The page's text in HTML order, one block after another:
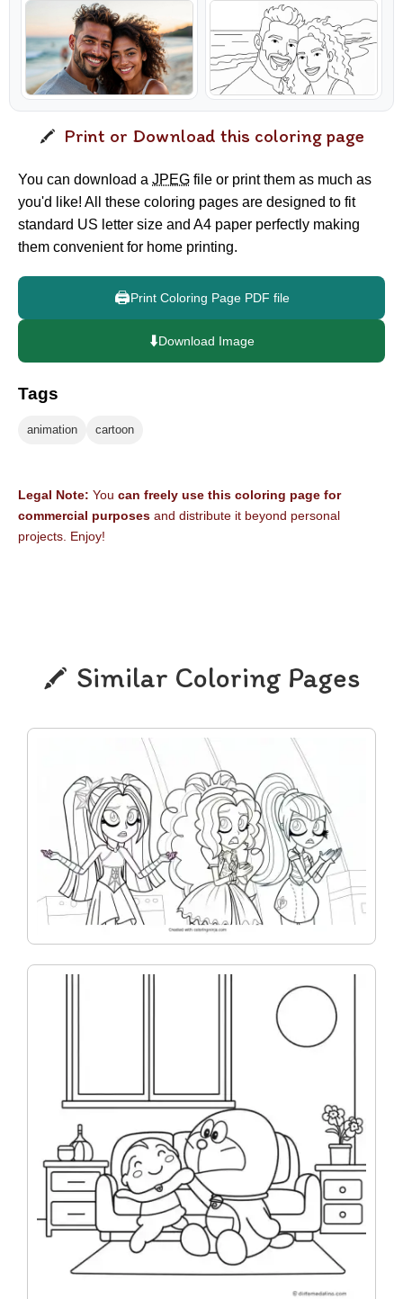
Print or Download this coloring page
You can download a JPEG file or print them as much as
you'd like! All these coloring pages are designed to fit
standard US letter size and A4 paper perfectly making
them convenient for home printing.
🖨️Print Coloring Page PDF file
⬇️Download Image
Tags
animation cartoon
Legal Note: You can freely use this coloring page for
commercial purposes and distribute it beyond personal
projects. Enjoy!
Similar Coloring Pages